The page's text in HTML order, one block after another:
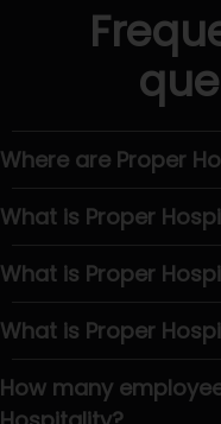
Where are Proper
What is Proper
What is Proper
What is Proper
How many